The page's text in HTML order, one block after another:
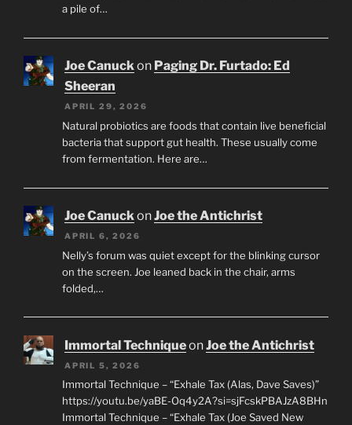
a pile of…
Joe Canuckon Paging Dr. Furtado: Ed
Sheeran
APRIL 29, 2026
Natural probiotics are foods that contain live beneficial
bacteria that support gut health. These usually come
from fermentation. Here are…
Joe CanuckonJoe the Antichrist
APRIL 6, 2026
Nelly’s forum was quiet except for the blinking cursor
on the screen. Joe leaned back in the chair, arms
folded,…
Immortal TechniqueonJoe the Antichrist
APRIL 5, 2026
Immortal Technique – “Exhale Tax (Alas, Dave Saves)”
https://youtu.be/yaBE-Oq4y2A?si=sjFcskPBAJzA8BHn
Immortal Technique – “Exhale Tax (Joe Saved New